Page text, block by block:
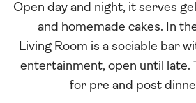
Open day and night, it serves
and homemade cakes. In
Living Room is a sociable bar
entertainment, open until late.
for pre and post